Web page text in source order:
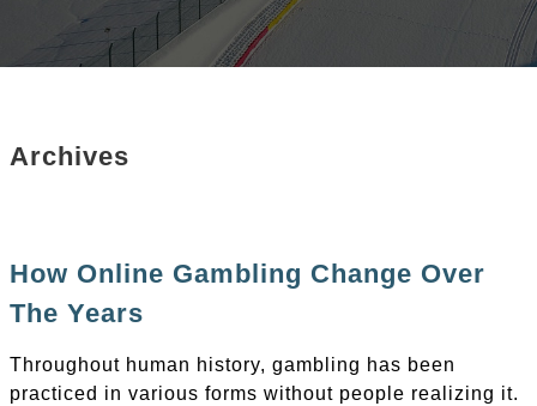
Archives
How Online Gambling Change Over
The Years
Throughout human history, gambling has been
practiced in various forms without people realizing it.